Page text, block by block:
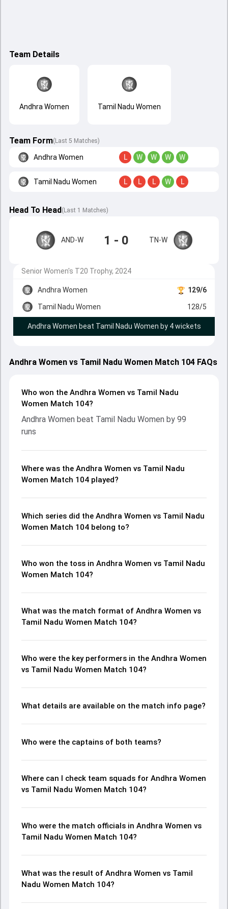
Team Details
Andhra Women Tamil Nadu Women
Team Form(Last 5 Matches)
Andhra Women L W W W W
Tamil Nadu Women L L L W L
Head To Head( Last 1 Matches)
AND-W 1 - 0 TN-W
Senior Women's T20 Trophy, 2024
Andhra Women 129/6
Tamil Nadu Women 128/5
Andhra Women beat Tamil Nadu Women by 4 wickets
Andhra Women vs Tamil Nadu Women Match 104 FAQs
Who won the Andhra Women vs Tamil Nadu
Women Match 104?
Andhra Women beat Tamil Nadu Women by 99
runs
Where was the Andhra Women vs Tamil Nadu
Women Match 104 played?
Which series did the Andhra Women vs Tamil Nadu
Women Match 104 belong to?
Who won the toss in Andhra Women vs Tamil Nadu
Women Match 104?
What was the match format of Andhra Women vs
Tamil Nadu Women Match 104?
Who were the key performers in the Andhra Women
vs Tamil Nadu Women Match 104?
What details are available on the match info page?
Who were the captains of both teams?
Where can I check team squads for Andhra Women
vs Tamil Nadu Women Match 104?
Who were the match officials in Andhra Women vs
Tamil Nadu Women Match 104?
What was the result of Andhra Women vs Tamil
Nadu Women Match 104?